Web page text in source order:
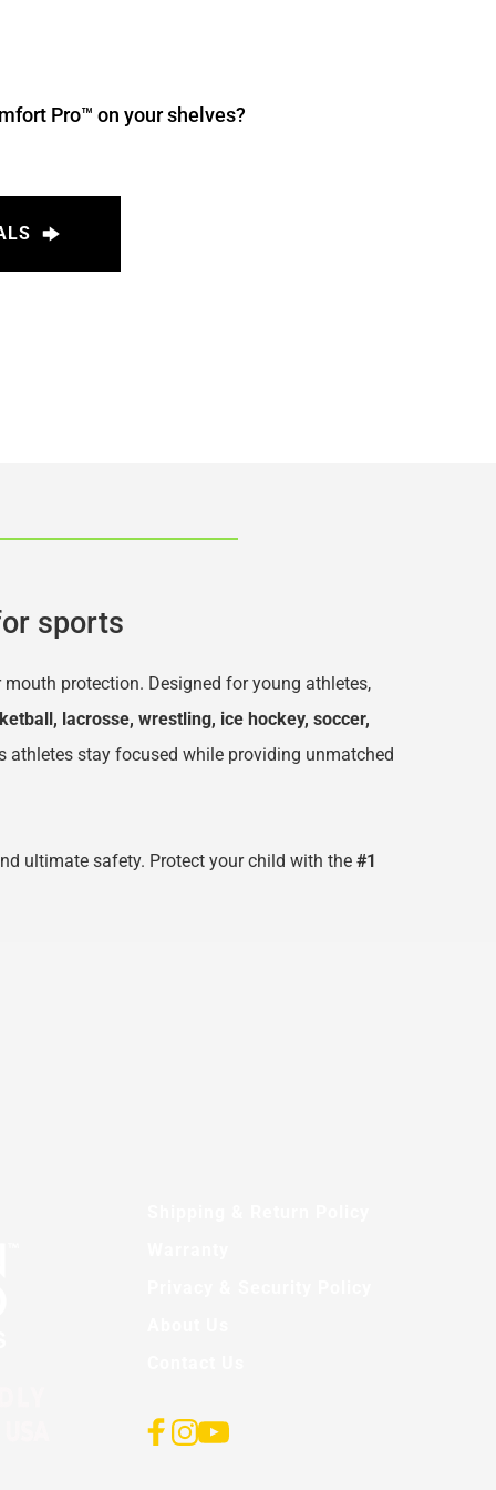
Pro™ on your shelves?
sports
protection. Designed for young athletes,
lacrosse, wrestling, ice hockey, soccer,
athletes stay focused while providing unmatched
ultimate safety. Protect your child with the #1